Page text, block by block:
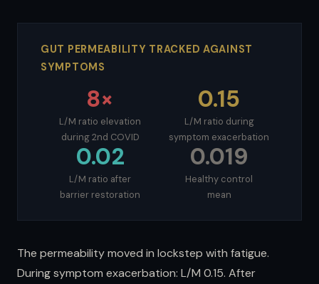
GUT PERMEABILITY TRACKED AGAINST
SYMPTOMS
8×
L/M ratio elevation
during 2nd COVID
0.15
L/M ratio during
symptom exacerbation
0.02
L/M ratio after
barrier restoration
0.019
Healthy control
mean
The permeability moved in lockstep with fatigue.
During symptom exacerbation: L/M 0.15. After